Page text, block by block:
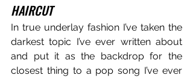
HAIRCUT
In true underlay fashion I’ve taken the
darkest topic I’ve ever written about
and put it as the backdrop for the
closest thing to a pop song I’ve ever